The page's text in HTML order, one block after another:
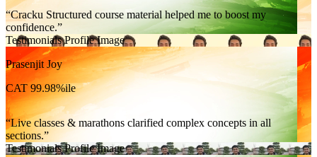
Cracku Structured course material helped me to boost my
confidence.
Testimonials Profile Image
Prasenjit Joy
CAT 99.98%ile
Live classes & marathons clarified complex concepts in all
sections.
Testimonials Profile Image